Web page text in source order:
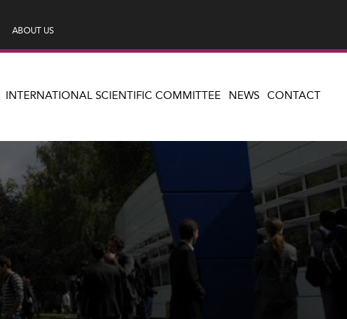
ABOUT US
INTERNATIONAL SCIENTIFIC COMMITTEE NEWS CONTACT